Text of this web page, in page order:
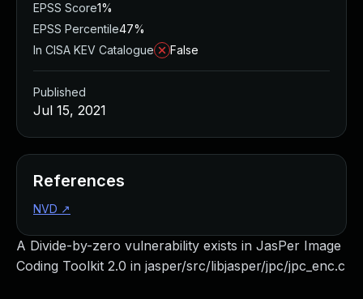
A Divide-by-zero vulnerability exists in JasPer Image
Coding Toolkit 2.0 in jasper/src/libjasper/jpc/jpc_enc.c
EPSS Score1%
EPSS Percentile47%
In CISA KEV Catalogue
False
Published
Jul 15, 2021
References
NVD ↗